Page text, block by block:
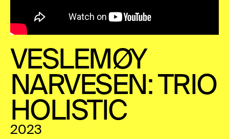
VESLEMØY
NARVESEN: TRIO
HOLISTIC
2023